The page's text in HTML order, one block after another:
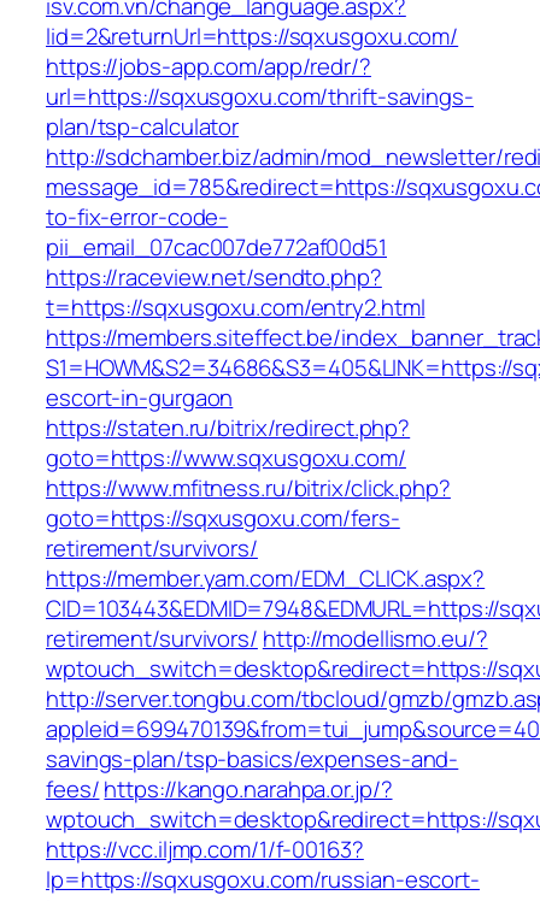
lid=2&returnUrl=https://sqxusgoxu.com/
https://jobs-app.com/app/redr/?
url=https://sqxusgoxu.com/thrift-savings-
plan/tsp-calculator
http://sdchamber.biz/admin/mod_newsletter/
message_id=785&redirect=https://
to-fix-error-code-
pii_email_07cac007de772af00d51
https://raceview.net/sendto.php?
t=https://sqxusgoxu.com/entry2.html
https://members.siteffect.be/
S1=HOWM&S2=34686&S3=405&LINK=https://
escort-in-gurgaon
https://staten.ru/bitrix/redirect.php?
goto=https://www.sqxusgoxu.com/
https://www.mfitness.ru/bitrix/click.php?
goto=https://sqxusgoxu.com/fers-
retirement/survivors/
https://member.yam.com/EDM_CLICK.aspx?
CID=103443&EDMID=7948&EDMURL=https://
retirement/survivors/ http://modellismo.eu/?
wptouch_switch=desktop&redirect=https://
http://server.tongbu.com/tbcloud/gmzb/
savings-plan/tsp-basics/expenses-and-
fees/https://kango.narahpa.or.jp/?
wptouch_switch=desktop&redirect=https://
https://vcc.iljmp.com/1/f-00163?
lp=https://sqxusgoxu.com/russian-escort-